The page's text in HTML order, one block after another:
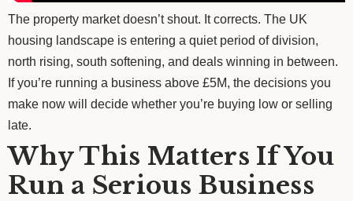
The property market doesn’t shout. It corrects. The UK
housing landscape is entering a quiet period of division,
north rising, south softening, and deals winning in between.
If you’re running a business above £5M, the decisions you
make now will decide whether you’re buying low or selling
late.
Why This Matters If You
Run a Serious Business